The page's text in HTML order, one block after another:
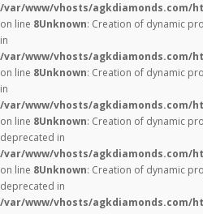
/var/www/vhosts/agkdiamonds.com/
on line 8Unknown: Creation of dynamic
in
/var/www/vhosts/agkdiamonds.com/
on line 8Unknown: Creation of dynamic
in
/var/www/vhosts/agkdiamonds.com/
on line 8Unknown: Creation of dynamic
deprecated in
/var/www/vhosts/agkdiamonds.com/
on line 8Unknown: Creation of dynamic
deprecated in
/var/www/vhosts/agkdiamonds.com/